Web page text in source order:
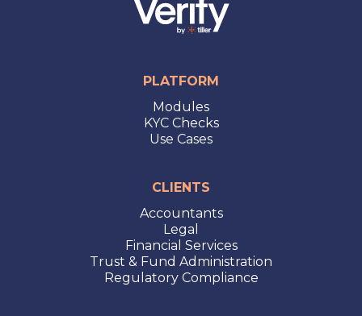
PLATFORM
Modules
KYC Checks
Use Cases
CLIENTS
Accountants
Legal
Financial Services
Trust & Fund Administration
Regulatory Compliance